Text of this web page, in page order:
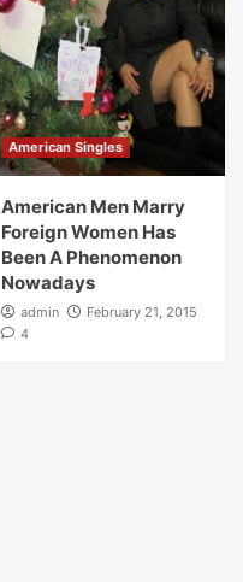
American Singles
American Men Marry
Foreign Women Has
Been A Phenomenon
Nowadays
admin
February 21, 2015
4